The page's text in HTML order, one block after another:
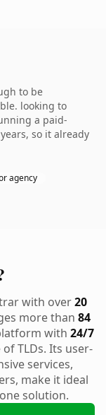
to be
looking to
a paid-
so it already
agency
with over20
more than 84
with 24/7
TLDs. Its user-
services,
make it ideal
solution.